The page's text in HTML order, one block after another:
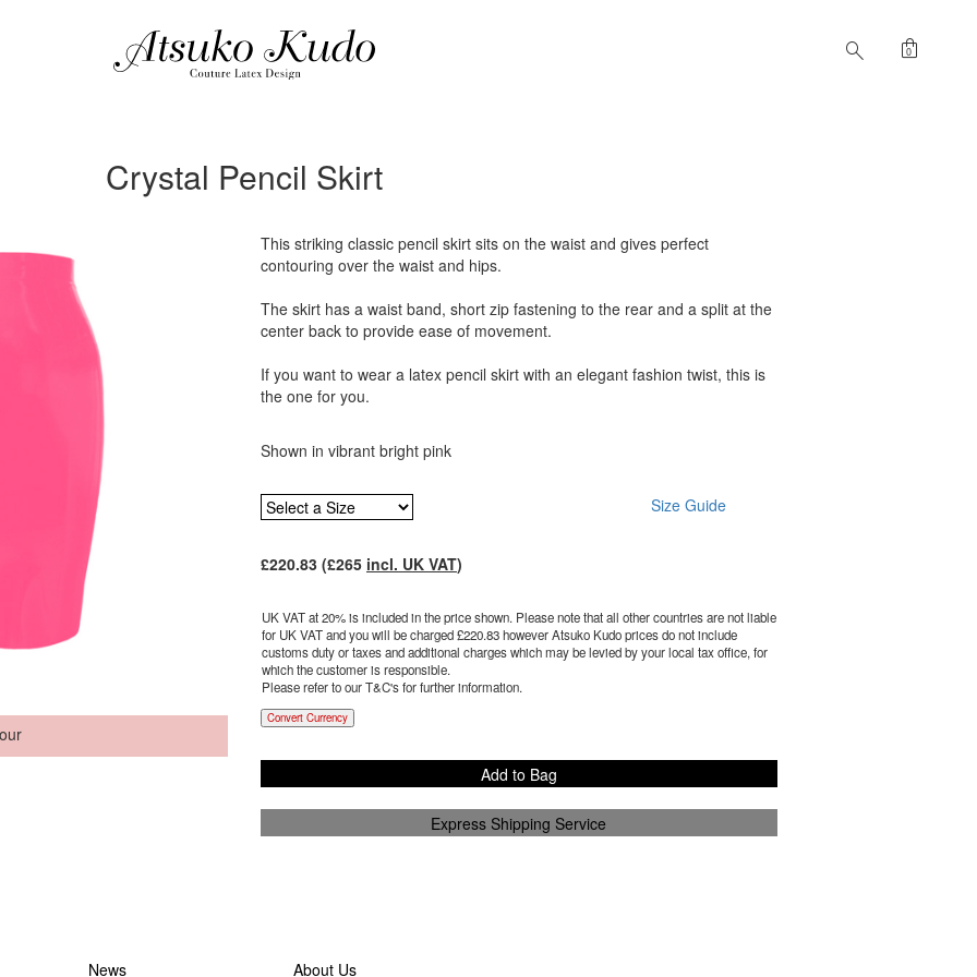
search shopping_bag
0
Crystal Pencil Skirt
This striking classic pencil skirt sits on the waist and gives perfect
contouring over the waist and hips.
The skirt has a waist band, short zip fastening to the rear and a split at the
center back to provide ease of movement.
If you want to wear a latex pencil skirt with an elegant fashion twist, this is
the one for you.
Shown in vibrant bright pink
Size Guide
£220.83(£265 incl. UK VAT)
UK VAT at 20% is included in the price shown. Please note that all other countries are not liable
for UK VAT and you will be charged £220.83however Atsuko Kudo prices do not include
customs duty or taxes and additional charges which may be levied by your local tax office, for
which the customer is responsible.
Please refer to our T&C's for further information.
Convert Currency
Add to Bag
Express Shipping Service
News About Us